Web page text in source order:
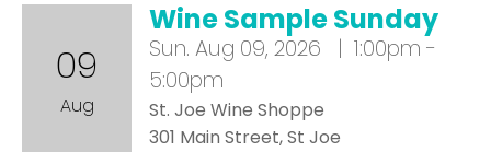
09
Aug
Wine Sample Sunday
Sun. Aug 09, 2026 | 1:00pm -
5:00pm
St. Joe Wine Shoppe
301 Main Street, St Joe